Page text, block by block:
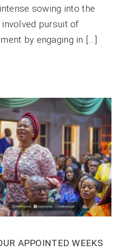
sowing into the
pursuit of
by engaging in […]
APPOINTED WEEKS